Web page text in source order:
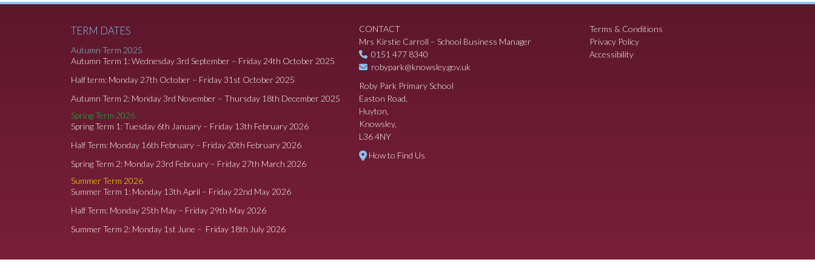
TERM DATES
Autumn Term 2025
Autumn Term 1: Wednesday 3rd September – Friday 24th October 2025
Half term: Monday 27th October – Friday 31st October 2025
Autumn Term 2: Monday 3rd November – Thursday 18th December 2025
Spring Term 2026
Spring Term 1: Tuesday 6th January – Friday 13th February 2026
Half Term: Monday 16th February – Friday 20th February 2026
Spring Term 2: Monday 23rd February – Friday 27th March 2026
Summer Term 2026
Summer Term 1: Monday 13th April – Friday 22nd May 2026
Half Term: Monday 25th May – Friday 29th May 2026
Summer Term 2: Monday 1st June – Friday 18th July 2026
CONTACT
Mrs Kirstie Carroll – School Business Manager
0151 477 8340
robypark@knowsley.gov.uk
Roby Park Primary School
Easton Road,
Huyton,
Knowsley,
L36 4NY
How to Find Us
Terms & Conditions
Privacy Policy
Accessibility